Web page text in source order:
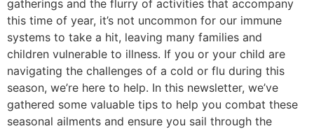
gatherings and the flurry of activities that accompany
this time of year, it’s not uncommon for our immune
systems to take a hit, leaving many families and
children vulnerable to illness. If you or your child are
navigating the challenges of a cold or flu during this
season, we’re here to help. In this newsletter, we’ve
gathered some valuable tips to help you combat these
seasonal ailments and ensure you sail through the